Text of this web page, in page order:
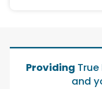
Providing
and